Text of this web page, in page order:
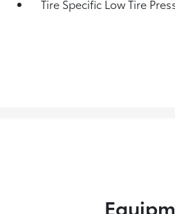
Tire Specific Low Tire